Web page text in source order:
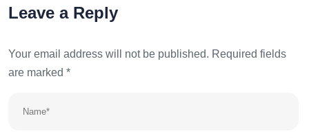
Leave a Reply
Your email address will not be published. Required fields
are marked *